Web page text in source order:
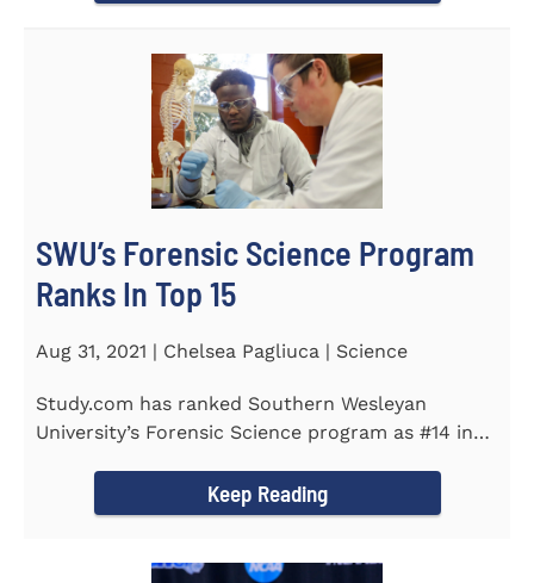
SWU’s Forensic Science Program
Ranks In Top 15
Aug 31, 2021 | Chelsea Pagliuca | Science
Study.com has ranked Southern Wesleyan
University’s Forensic Science program as #14 in
Keep Reading